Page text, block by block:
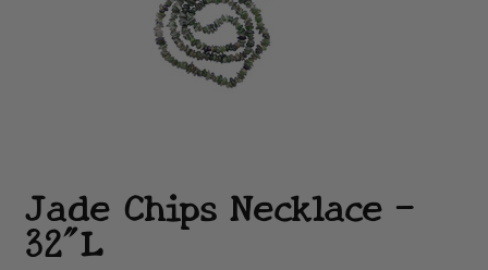
Jade Chips Necklace -
32"L